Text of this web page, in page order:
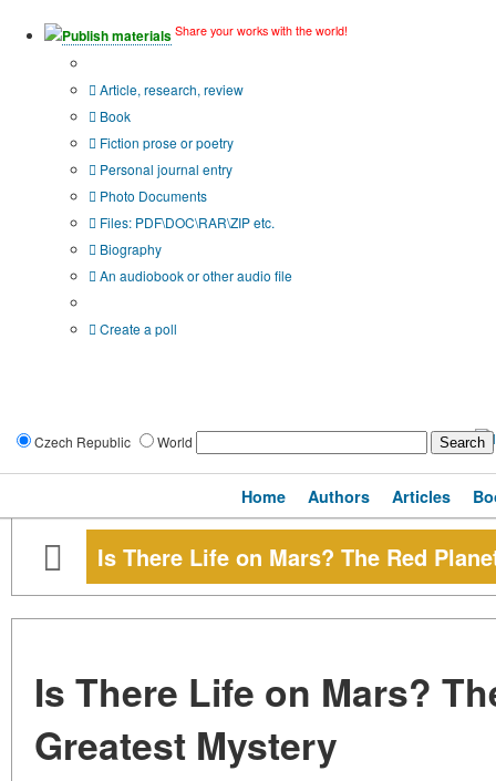
Publish materials Share your works with the world!
Article, research, review
Book
Fiction prose or poetry
Personal journal entry
Photo Documents
Files: PDF\DOC\RAR\ZIP etc.
Biography
An audiobook or other audio file
Create a poll
Czech Republic World
Home Authors Articles
Is There Life on Mars? The Red
Is There Life on Mars?
Greatest Mystery